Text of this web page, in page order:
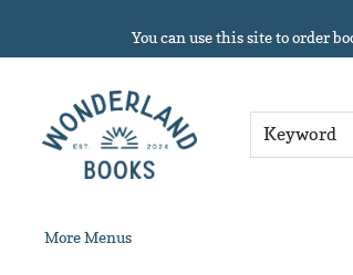
You can use this site to order
Keyword
More Menus